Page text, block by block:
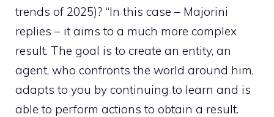
trends of 2025)? “In this case – Majorini
replies – it aims to a much more complex
result. The goal is to create an entity, an
agent, who confronts the world around him,
adapts to you by continuing to learn and is
able to perform actions to obtain a result.